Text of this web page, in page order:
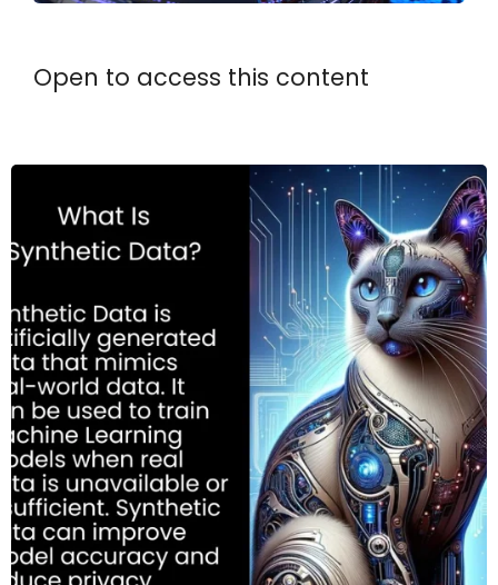
Open to access this content